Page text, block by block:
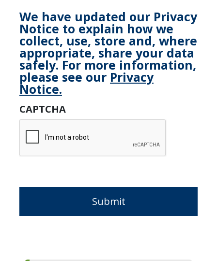
We have updated our Privacy
Notice to explain how we
collect, use, store and, where
appropriate, share your data
safely. For more information,
please see our Privacy
Notice.
CAPTCHA